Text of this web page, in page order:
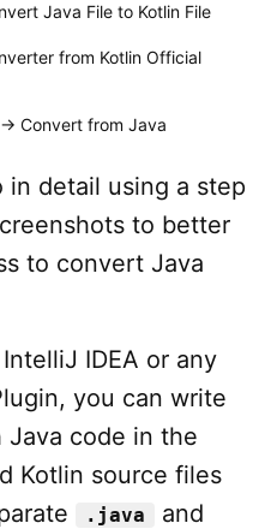
Java File to Kotlin File
from Kotlin Official
Convert from Java
in detail using a step
to better
to convert Java
IDEA or any
you can write
Java code in the
Kotlin source files
.java and